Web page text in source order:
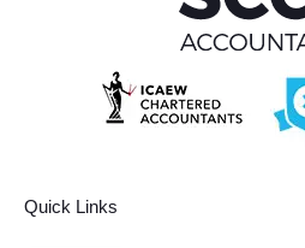
Quick Links